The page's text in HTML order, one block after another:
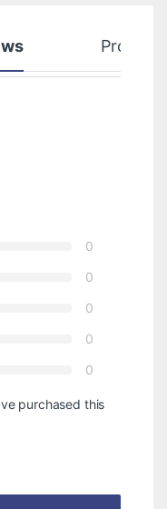
Product
0
0
0
0
0
purchased this